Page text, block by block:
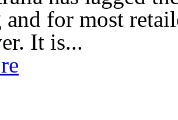
and for most
It is...